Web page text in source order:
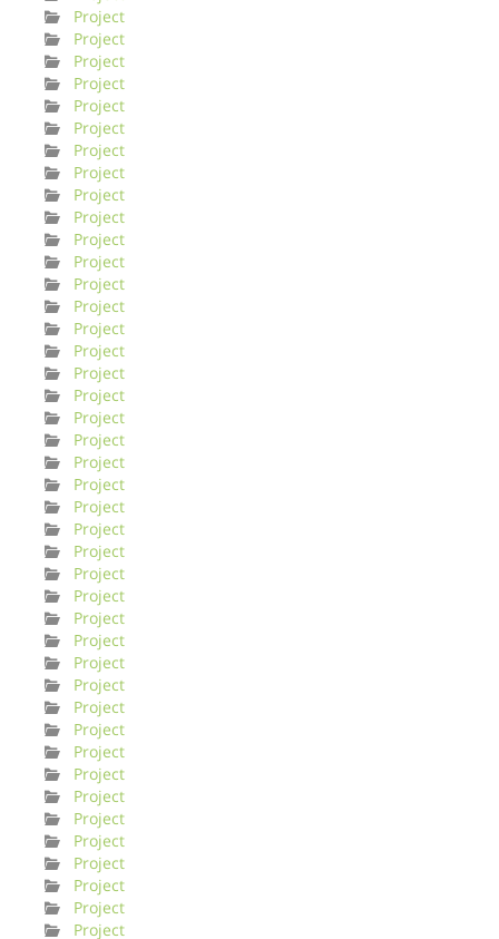
Project
Project
Project
Project
Project
Project
Project
Project
Project
Project
Project
Project
Project
Project
Project
Project
Project
Project
Project
Project
Project
Project
Project
Project
Project
Project
Project
Project
Project
Project
Project
Project
Project
Project
Project
Project
Project
Project
Project
Project
Project
Project